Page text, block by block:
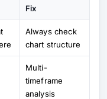
Fix
Always check
chart structure
Multi-
timeframe
analysis